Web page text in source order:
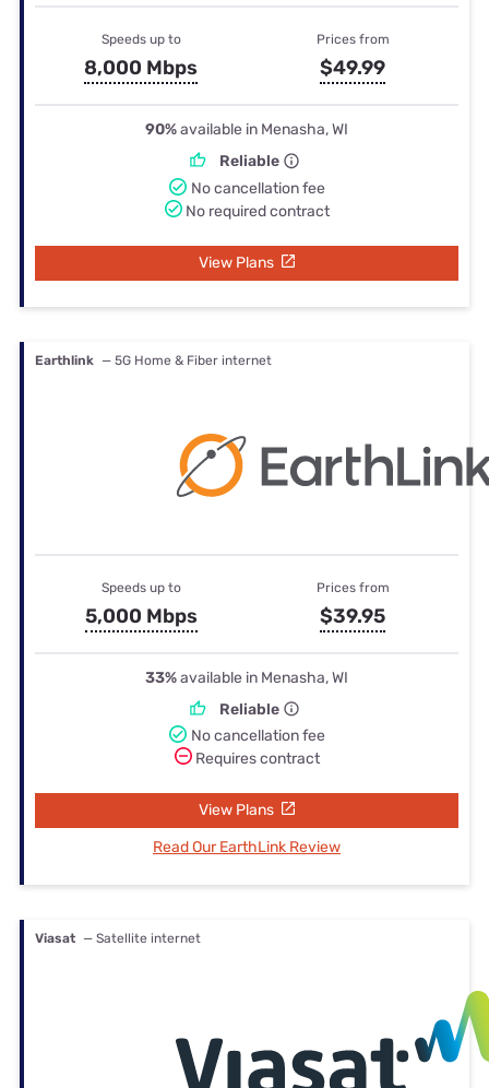
Speeds up to
8,000 Mbps
Prices from
$49.99
90%available in Menasha, WI
Reliable
No cancellation fee
No required contract
View Plans
Earthlink — 5G Home & Fiber internet
Speeds up to
5,000 Mbps
Prices from
$39.95
33%available in Menasha, WI
Reliable
No cancellation fee
Requires contract
View Plans
Read Our EarthLink Review
Viasat — Satellite internet